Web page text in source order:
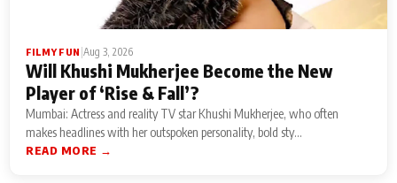
FILMY FUN Aug 3, 2026
Will Khushi Mukherjee Become the New
Player of ‘Rise & Fall’?
Mumbai: Actress and reality TV star Khushi Mukherjee, who often
makes headlines with her outspoken personality, bold sty...
READ MORE →